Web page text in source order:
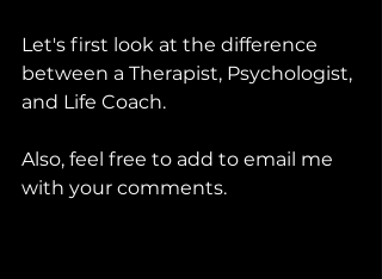
Let's first look at the difference
between a Therapist, Psychologist,
and Life Coach.
Also, feel free to add to email me
with your comments.